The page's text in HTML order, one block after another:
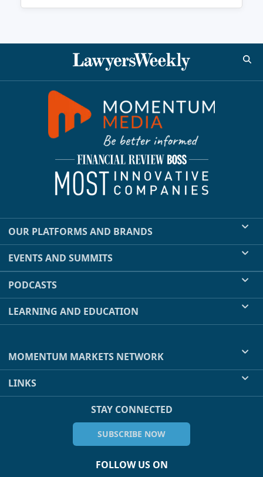
OUR PLATFORMS AND BRANDS
EVENTS AND SUMMITS
PODCASTS
LEARNING AND EDUCATION
MOMENTUM MARKETS NETWORK
LINKS
STAY CONNECTED
SUBSCRIBE NOW
FOLLOW US ON